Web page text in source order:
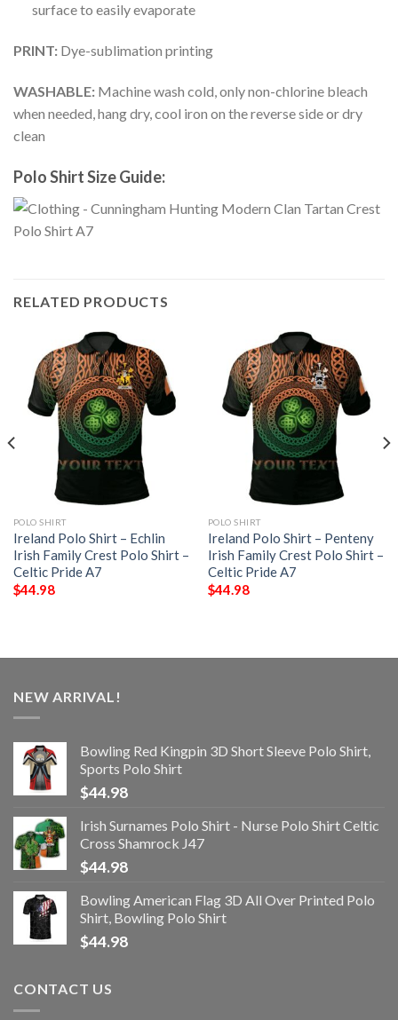
surface to easily evaporate
PRINT: Dye-sublimation printing
WASHABLE: Machine wash cold, only non-chlorine bleach
when needed, hang dry, cool iron on the reverse side or dry
clean
Polo Shirt Size Guide:
RELATED PRODUCTS
POLO SHIRT
Ireland Polo Shirt – Echlin
Irish Family Crest Polo Shirt –
Celtic Pride A7
$44.98
POLO SHIRT
Ireland Polo Shirt – Penteny
Irish Family Crest Polo Shirt –
Celtic Pride A7
$44.98
NEW ARRIVAL!
Bowling Red Kingpin 3D Short Sleeve Polo Shirt,
Sports Polo Shirt
$44.98
Irish Surnames Polo Shirt - Nurse Polo Shirt Celtic
Cross Shamrock J47
$44.98
Bowling American Flag 3D All Over Printed Polo
Shirt, Bowling Polo Shirt
$44.98
CONTACT US